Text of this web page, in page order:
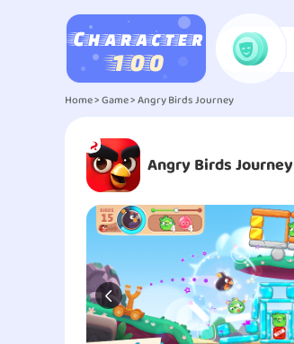
Home>Game> Angry Birds Journey
Angry Birds Journey